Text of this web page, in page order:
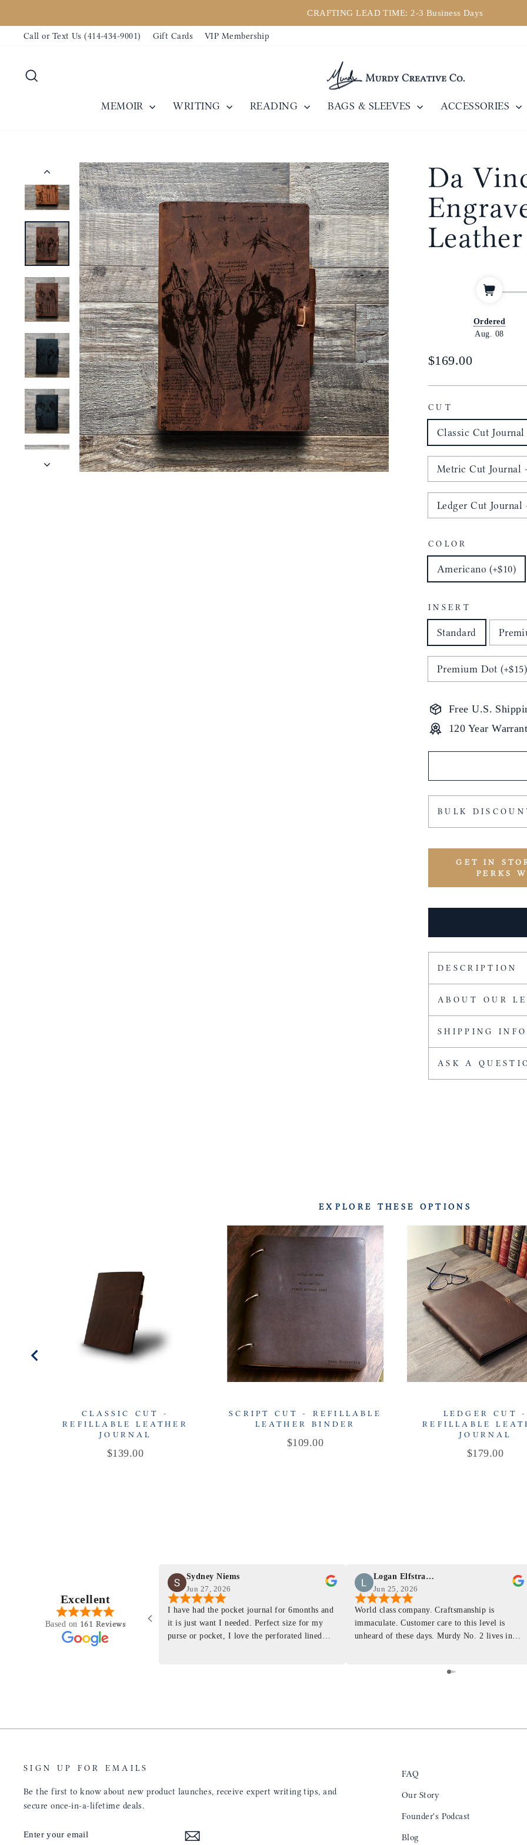
to
content
Pause
CRAFTING LEAD TIME: 2-3 Business Days
Call or Text Us (414-434-9001) Gift Cards VIP Membership
MEMOIR WRITING READING BAGS & SLEEVES ACCESSORIES
Da
Ordered
Aug. 08
Regular
$169.00
CUT
Classic Cut Journal
Metric Cut Journal
COLOR
Americano (+$10)
INSERT
Standard
Premium Dot (+$15)
Free U.S.
120 Year
BULK
GET IN
PERKS
DESCRIPTION
ABOUT OUR
SHIPPING
ASK A
EXPLORE THESE OPTIONS
CLASSIC CUT -
REFILLABLE LEATHER
JOURNAL
Price
$139.00
SCRIPT CUT - REFILLABLE
LEATHER BINDER
Price
$109.00
LEDGER CUT -
REFILLABLE
JOURNAL
Price
$179.00
Excellent
Based on 161 Reviews
Sydney Niems
Jun 27, 2026
I have had the pocket journal for 6months and
it is just want I needed. Perfect size for my
purse or pocket, I love the perforated lined
Logan Elfstrand
Jun 25, 2026
World class company. Craftsmanship is
immaculate. Customer care to this level is
unheard of these days. Murdy No. 2 lives in
for any occasion. Colin’s videos are
keeping my eye on the social media posts for
just felt like it
something
as this product is. This
be sending people
SIGN UP FOR EMAILS
Be the first to know about new product launches, receive expert writing tips, and
secure once-in-a-lifetime deals.
YOUR
FAQ
Our Story
Founder's Podcast
Blog